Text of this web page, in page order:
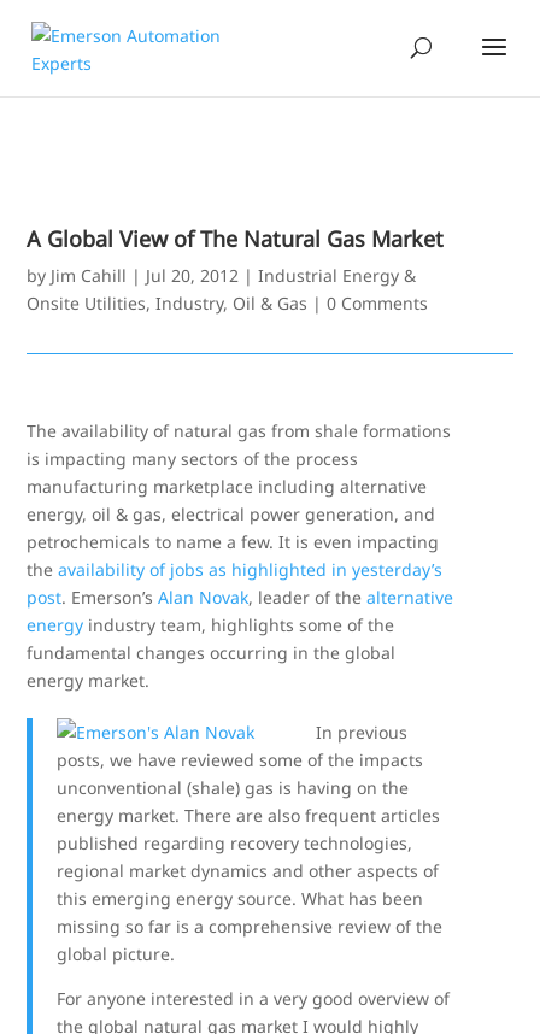
A Global View of The Natural Gas Market
by Jim Cahill | Jul 20, 2012 |Industrial Energy &
Onsite Utilities,Industry, Oil & Gas |0 Comments
The availability of natural gas from shale formations
is impacting many sectors of the process
manufacturing marketplace including alternative
energy, oil & gas, electrical power generation, and
petrochemicals to name a few. It is even impacting
theavailability of jobs as highlighted in yesterday’s
post. Emerson’sAlan Novak, leader of thealternative
energy industry team, highlights some of the
fundamental changes occurring in the global
energy market.
In previous
posts, we have reviewed some of the impacts
unconventional (shale) gas is having on the
energy market. There are also frequent articles
published regarding recovery technologies,
regional market dynamics and other aspects of
this emerging energy source. What has been
missing so far is a comprehensive review of the
global picture.
For anyone interested in a very good overview of
the global natural gas market I would highly